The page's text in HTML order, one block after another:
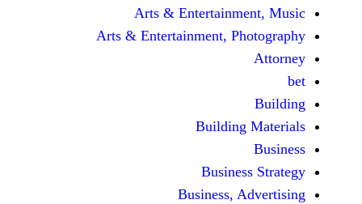
Arts &
Arts & Entertainment,
Business,